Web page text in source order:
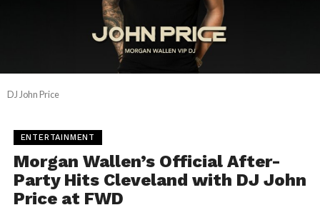
DJ John Price
ENTERTAINMENT
Morgan Wallen’s Official After-
Party Hits Cleveland with DJ John
Price at FWD